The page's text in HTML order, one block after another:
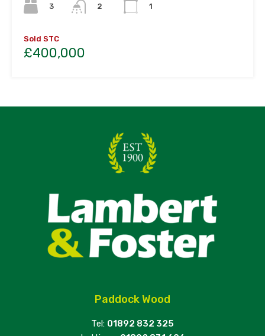
3 2 1
Sold STC
£400,000
Paddock Wood
Tel: 01892 832 325